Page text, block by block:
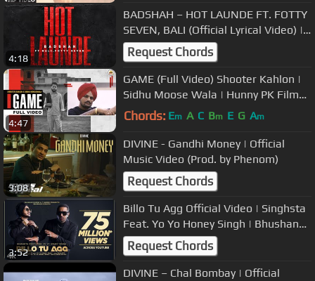
4:18
BADSHAH – HOT LAUNDE FT. FOTTY
SEVEN, BALI (Official Lyrical Video) |
The Power of Dreams of a Kid
Request Chords
4:47
GAME (Full Video) Shooter Kahlon |
Sidhu Moose Wala | Hunny PK Films |
Gold Media | 5911 Records
Chords: Em A C Bm E G Am
3:08
DIVINE - Gandhi Money | Official
Music Video (Prod. by Phenom)
Request Chords
3:52
Billo Tu Agg Official Video | Singhsta
Feat. Yo Yo Honey Singh | Bhushan
Kumar | Mihir Gulati
Request Chords
DIVINE – Chal Bombay | Official